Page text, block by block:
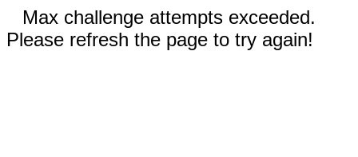
Max challenge attempts exceeded.
Please refresh the page to try again!